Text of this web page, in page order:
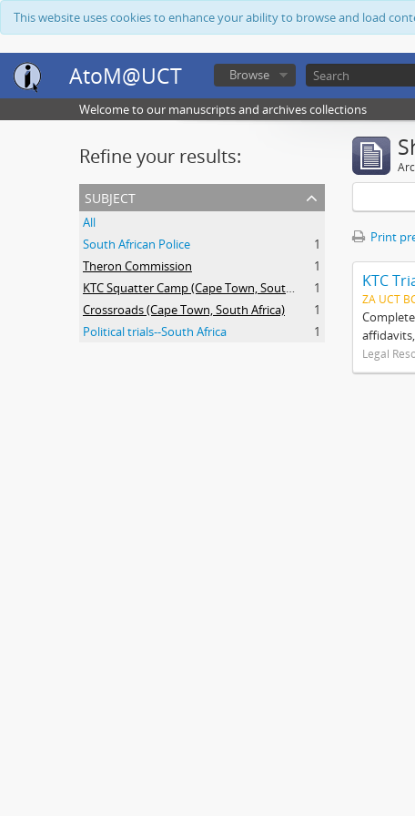
This website uses cookies to enhance your ability to browse and load
AtoM@UCT Browse
Welcome to our manuscripts and archives collections
Refine your results:
subject
All
South African Police
1
Theron Commission
1
KTC Squatter Camp (Cape Town, South Africa)
1
Crossroads (Cape Town, South Africa)
1
Political trials--South Africa
1
Print
KTC
ZA UCT
Legal